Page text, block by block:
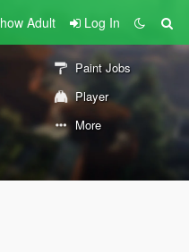
Adult Log In
Paint Jobs
Player
More